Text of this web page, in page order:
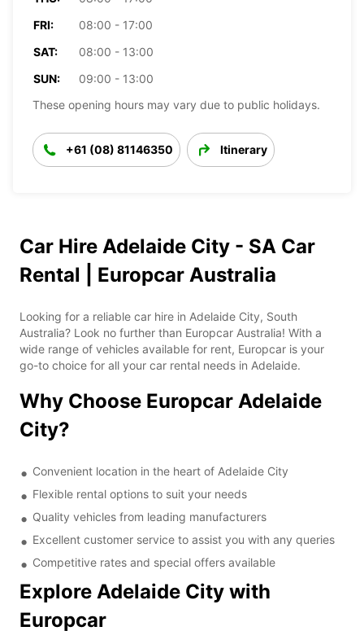
FRI:
08:00 - 17:00
SAT:
08:00 - 13:00
SUN:
09:00 - 13:00
These opening hours may vary due to public holidays.
+61 (08) 81146350 Itinerary
Car Hire Adelaide City - SA Car
Rental | Europcar Australia
Looking for a reliable car hire in Adelaide City, South
Australia? Look no further than Europcar Australia! With a
wide range of vehicles available for rent, Europcar is your
go-to choice for all your car rental needs in Adelaide.
Why Choose Europcar Adelaide
City?
Convenient location in the heart of Adelaide City
Flexible rental options to suit your needs
Quality vehicles from leading manufacturers
Excellent customer service to assist you with any queries
Competitive rates and special offers available
Explore Adelaide City with
Europcar